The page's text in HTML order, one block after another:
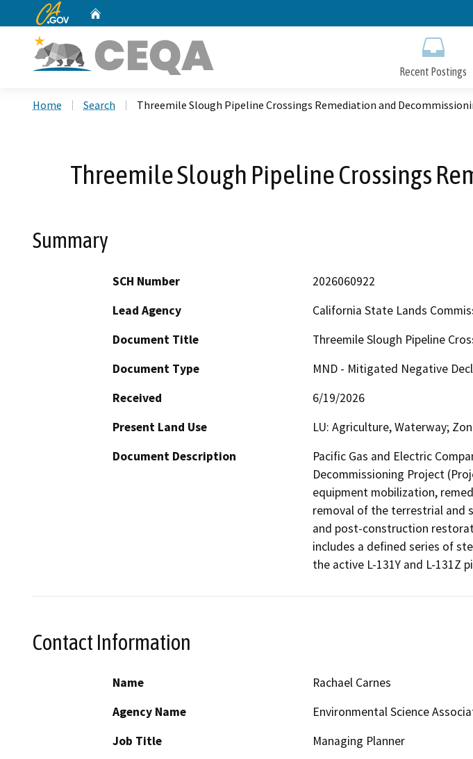
CA.gov
Recent Postings
Home Search Threemile Slough Pipeline Crossings Remediation and
Threemile Slough Pipeline Crossings
Summary
SCH Number
2026060922
Lead Agency
California State Lands
Document Title
Threemile Slough Pipeline
Document Type
MND - Mitigated Negative
Received
6/19/2026
Present Land Use
LU: Agriculture, Waterway;
Document Description
Pacific Gas and Electric
Decommissioning Project
equipment mobilization,
removal of the terrestrial and
and post-construction
includes a defined series of
Contact Information
Name
Rachael Carnes
Agency Name
Environmental Science
Job Title
Managing Planner